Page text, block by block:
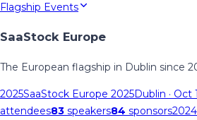
Flagship Events
SaaStock Europe
The European flagship in Dublin since
2025SaaStock Europe 2025Dublin · Oct
attendees83 speakers84 sponsors2024